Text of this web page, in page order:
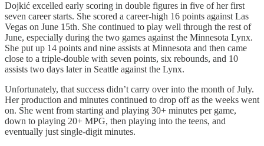
Dojkić excelled early scoring in double figures in five of her first
seven career starts. She scored a career-high 16 points against Las
Vegas on June 15th. She continued to play well through the rest of
June, especially during the two games against the Minnesota Lynx.
She put up 14 points and nine assists at Minnesota and then came
close to a triple-double with seven points, six rebounds, and 10
assists two days later in Seattle against the Lynx.
Unfortunately, that success didn’t carry over into the month of July.
Her production and minutes continued to drop off as the weeks went
on. She went from starting and playing 30+ minutes per game,
down to playing 20+ MPG, then playing into the teens, and
eventually just single-digit minutes.